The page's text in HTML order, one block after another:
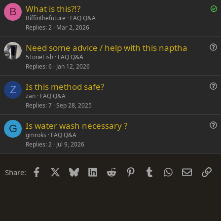
t
B
S
v
e
What is this?!?
Biffinthefuture
FAQ Q&A
Replies 2 Mar 2, 2026
s
t
Need some advice / help with this naptha
5ToneFish FAQ Q&A
Replies 6 Jan 12, 2026
Z
s
t
Is this method safe?
zan FAQ Q&A
Replies 7 Sep 28, 2025
G
s
Is water wash necessary ?
gmroks
FAQ Q&A
Replies 2 Jul 9, 2026
Share: Facebook Bluesky LinkedIn
Reddit PinterestTumblrWhatsApp
Email